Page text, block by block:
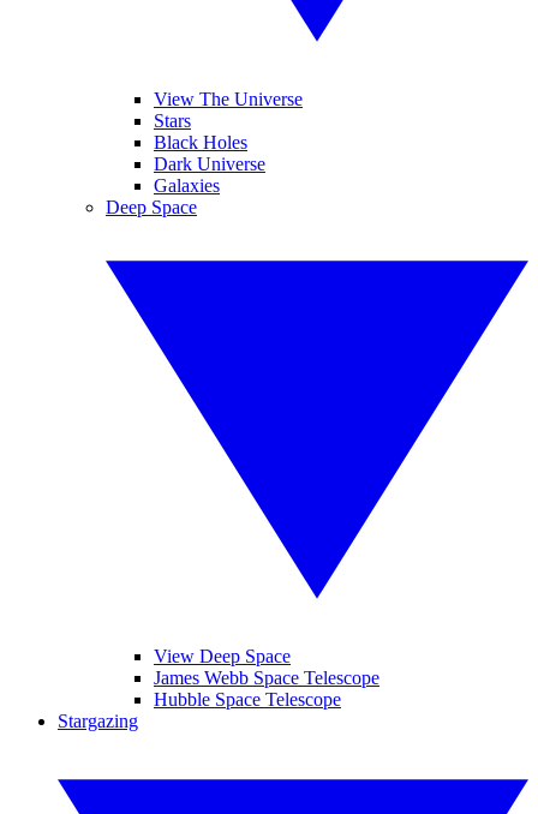
View The Universe
Stars
Black Holes
Dark Universe
Galaxies
Deep Space
View Deep Space
James Webb Space Telescope
Hubble Space Telescope
Stargazing